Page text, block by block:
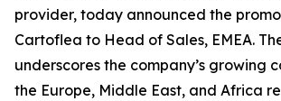
provider, today announced the
Cartoflea to Head of Sales, EMEA.
underscores the company’s growing
the Europe, Middle East, and Africa